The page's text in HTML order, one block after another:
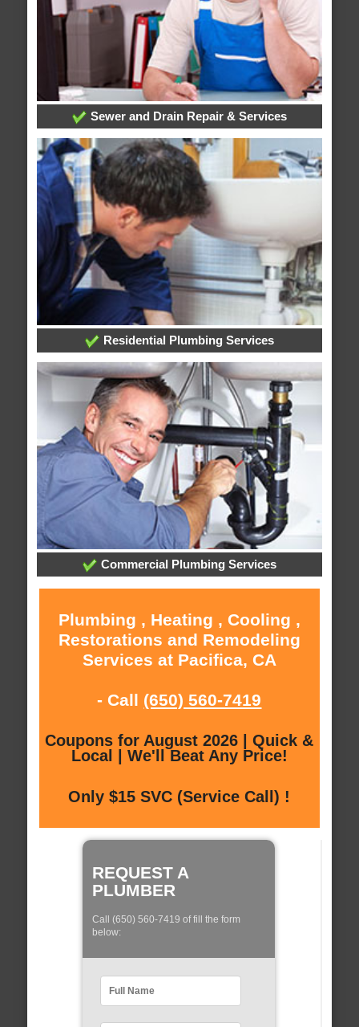
Sewer and Drain Repair & Services
Residential Plumbing Services
Commercial Plumbing Services
Plumbing , Heating , Cooling ,
Restorations and Remodeling
Services at Pacifica, CA
- Call (650) 560-7419
Coupons for August 2026 | Quick &
Local | We'll Beat Any Price!
Only $15 SVC (Service Call) !
REQUEST A
PLUMBER
Call (650) 560-7419 of fill the form
below: